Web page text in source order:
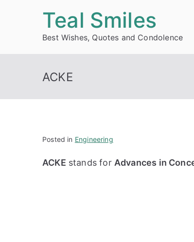
Teal Smiles
Best Wishes, Quotes and Condolence
ACKE
Posted in Engineering
ACKE stands for Advances in